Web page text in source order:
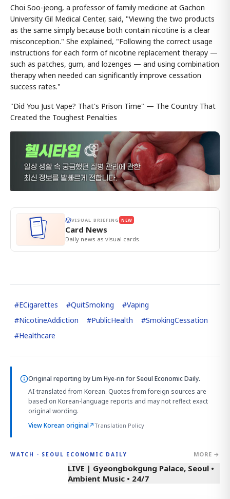
Choi Soo-jeong, a professor of family medicine at Gachon
University Gil Medical Center, said, "Viewing the two products
as the same simply because both contain nicotine is a clear
misconception." She explained, "Following the correct usage
instructions for each form of nicotine replacement therapy —
such as patches, gum, and lozenges — and using combination
therapy when needed can significantly improve cessation
success rates."
"Did You Just Vape? That's Prison Time" — The Country That
Created the Toughest Penalties
VISUAL BRIEFING NEW
Card News
Daily news as visual cards.
#ECigarettes #QuitSmoking #Vaping
#NicotineAddiction #PublicHealth #SmokingCessation
#Healthcare
Original reporting byLim Hye-rin for Seoul Economic Daily.
AI-translated from Korean. Quotes from foreign sources are
based on Korean-language reports and may not reflect exact
original wording.
View Korean original↗Translation Policy
WATCH · SEOUL ECONOMIC DAILY MORE →
LIVE | Gyeongbokgung Palace, Seoul •
Ambient Music • 24/7